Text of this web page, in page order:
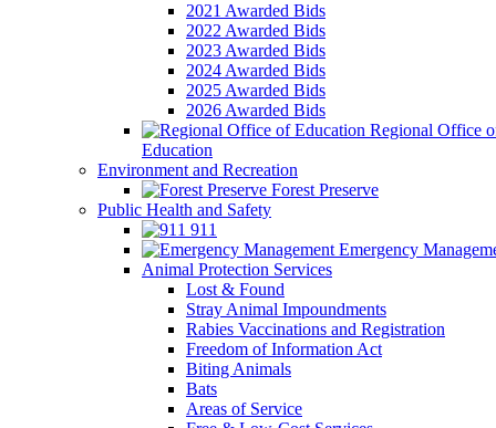
2021 Awarded Bids
2022 Awarded Bids
2023 Awarded Bids
2024 Awarded Bids
2025 Awarded Bids
2026 Awarded Bids
Regional Office
Education
Environment and Recreation
Forest Preserve
Public Health and Safety
911
Emergency
Animal Protection Services
Lost & Found
Stray Animal Impoundments
Rabies Vaccinations and Registration
Freedom of Information Act
Biting Animals
Bats
Areas of Service